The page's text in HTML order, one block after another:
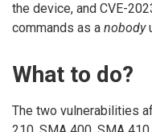
the device, and CVE-
commands as a nobody
What to do?
The two vulnerabilities